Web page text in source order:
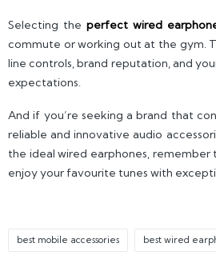
Selecting theperfect wired
commute or working out at the gym.
line controls, brand reputation, and
expectations.
And if you’re seeking a brand that
reliable and innovative audio
the ideal wired earphones,
enjoy your favourite tunes with
best mobile accessories best wired